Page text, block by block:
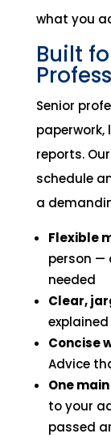
what you
Built
Senior
reports.
schedule
a
Flexible
person —
needed
Clear,
Concise
Advice
One
to your
passed